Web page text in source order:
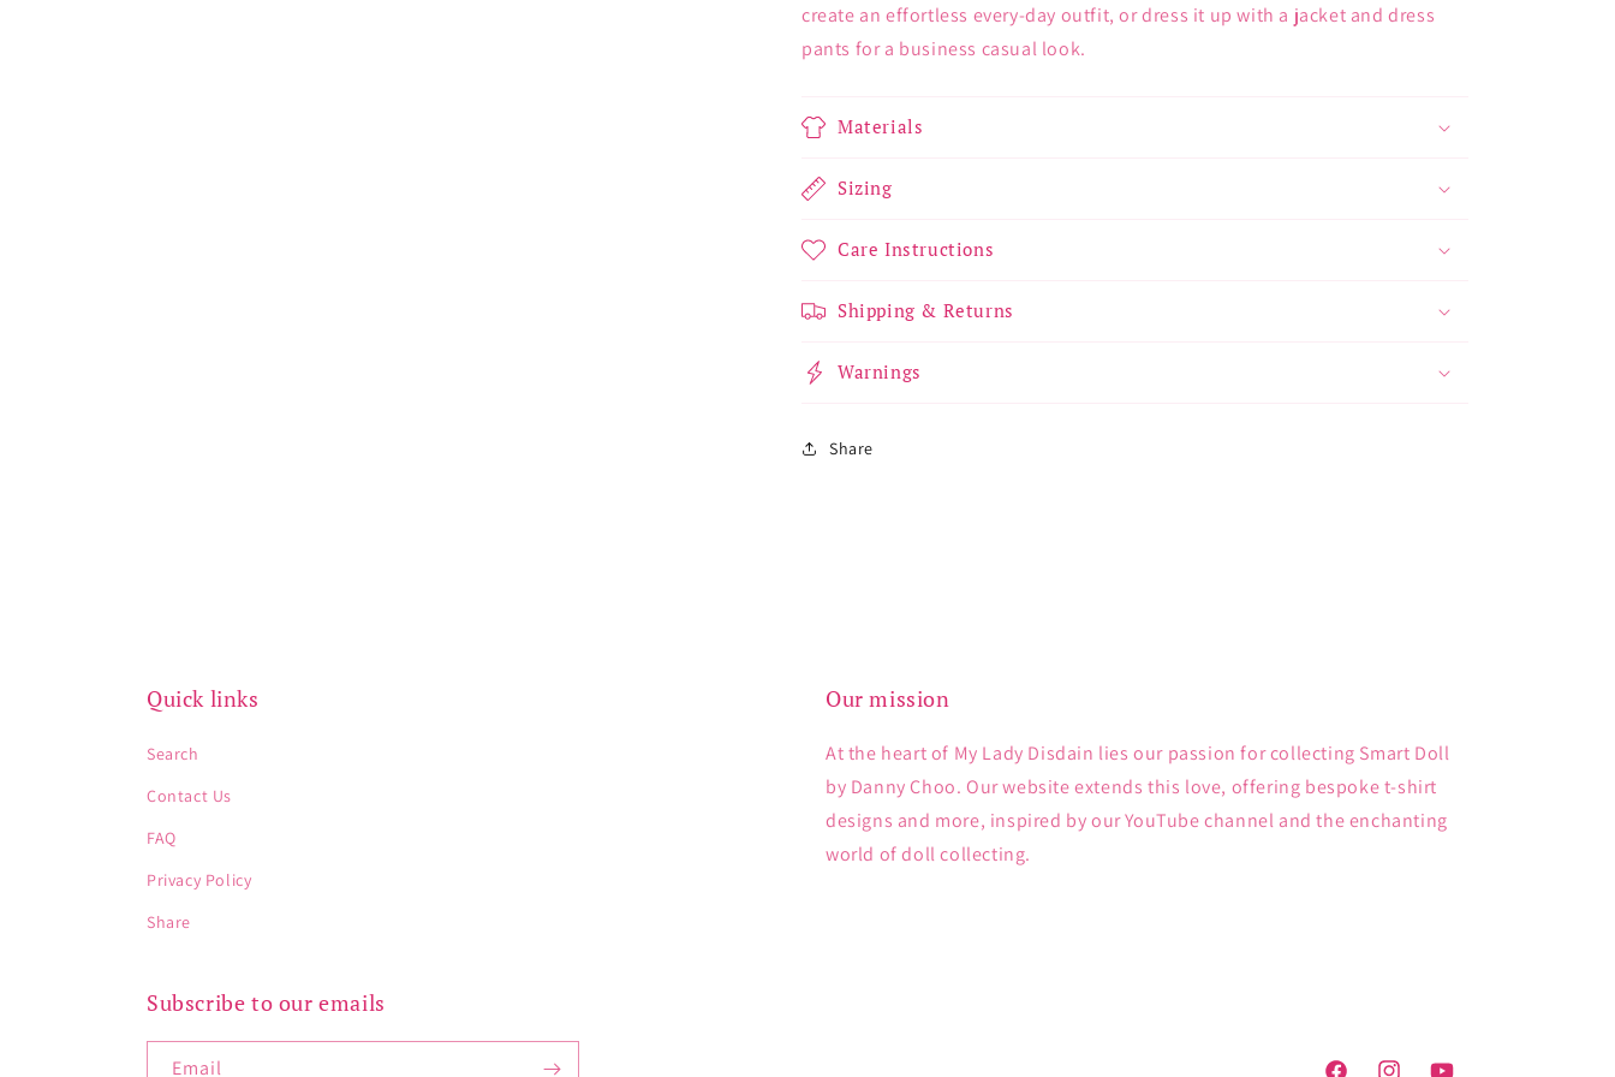
create an effortless every-day outfit, or dress it up with a jacket and dress
pants for a business casual look.
Materials
Sizing
Care Instructions
Shipping & Returns
Warnings
Share
Quick links
Search
Contact Us
FAQ
Privacy Policy
Share
Our mission
At the heart of My Lady Disdain lies our passion for collecting Smart Doll
by Danny Choo. Our website extends this love, offering bespoke t-shirt
designs and more, inspired by our YouTube channel and the enchanting
world of doll collecting.
Subscribe to our emails
Email